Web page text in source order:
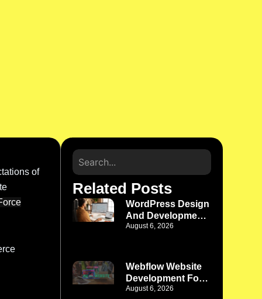
of
Related Posts
WordPress Design
And Development
Denver: Where
Functionality
August 6, 2026
Webflow Website
Development For
Phoenix Startups:
August 6, 2026